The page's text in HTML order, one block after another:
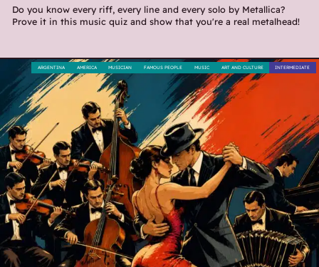
Do you know every riff, every line and every solo by Metallica?
Prove it in this music quiz and show that you're a real metalhead!
INTERMEDIATE
ART AND CULTURE
MUSIC
FAMOUS PEOPLE
MUSICIAN
AMERICA
ARGENTINA